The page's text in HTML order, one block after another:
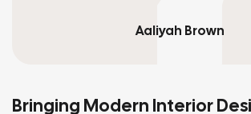
Aaliyah Brown
Bringing Modern Interior